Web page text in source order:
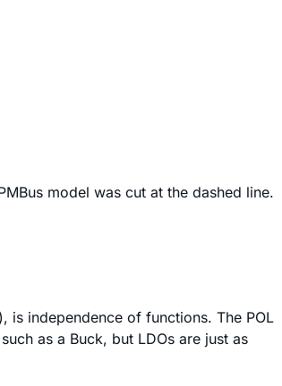
model was cut at the dashed line.
is independence of functions. The POL
as a Buck, but LDOs are just as